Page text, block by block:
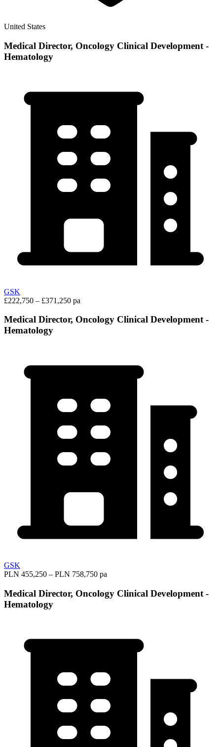
United States
Medical Director, Oncology Clinical Development -
Hematology
GSK
£222,750 – £371,250 pa
Medical Director, Oncology Clinical Development -
Hematology
GSK
PLN 455,250 – PLN 758,750 pa
Medical Director, Oncology Clinical Development -
Hematology